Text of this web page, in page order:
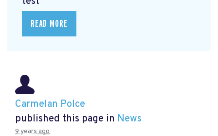
READ MORE
Carmelan Polce
published this page in News
9 years ago